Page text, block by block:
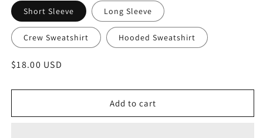
Short Sleeve Long Sleeve
Crew Sweatshirt Hooded Sweatshirt
Regular
$18.00 USD
Add to cart